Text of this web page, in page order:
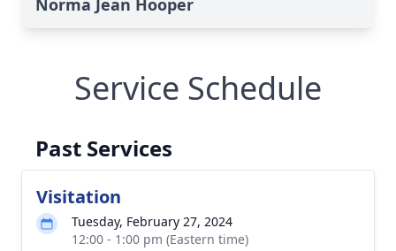
Norma Jean Hooper
Service Schedule
Past Services
Visitation
Tuesday, February 27, 2024
12:00 - 1:00 pm (Eastern time)